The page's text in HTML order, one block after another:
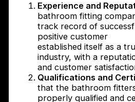
Experience and
bathroom fitting
track record of
positive customer
established itself as a
industry, with a
and customer
Qualifications and
that the bathroom
properly qualified and